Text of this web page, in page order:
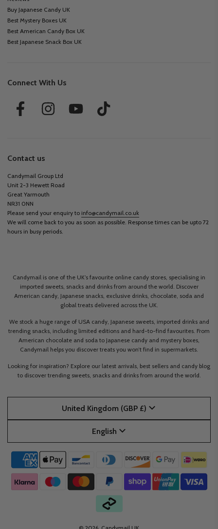
Buy Japanese Candy UK
Best Mystery Boxes UK
Best American Candy Box UK
Best Japanese Snack Box UK
Connect With Us
Contact us
Candymail Group Ltd
Unit 2-3 Hewett Road
Great Yarmouth
NR31 0NN
Please send your enquiry to info@candymail.co.uk
We will come back to you as soon as possible. Response times can be upto 72
hours in busy periods.
Candymail is one of the UK’s favourite online candy stores, specialising in
imported sweets, snacks and drinks from around the world. Discover
American candy, Japanese snacks, exclusive drinks, chocolate, soda and
global treats delivered across the UK.
We stock a huge range of USA candy, Japanese sweets, imported drinks and
trending snacks, including limited editions and hard-to-find favourites. From
American chocolate and soda to Japanese candy and mystery boxes,
Candymail helps you discover treats you won’t find in supermarkets.
Looking for inspiration? Explore our latest arrivals, best sellers and candy blog
to discover trending sweets, snacks and drinks from around the world.
United Kingdom (GBP £)
English